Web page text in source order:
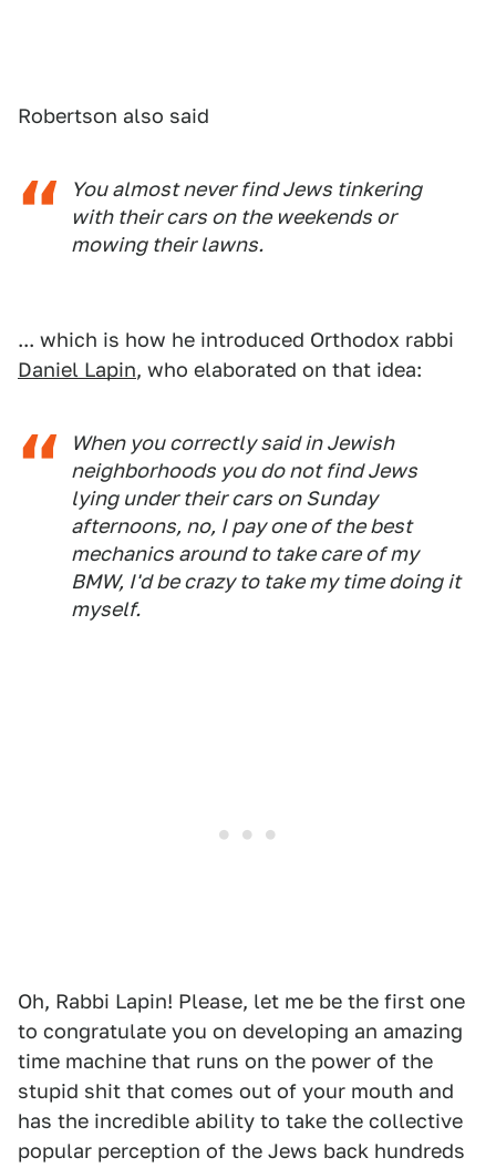
Robertson also said
You almost never find Jews tinkering
with their cars on the weekends or
mowing their lawns.
... which is how he introduced Orthodox rabbi
Daniel Lapin, who elaborated on that idea:
When you correctly said in Jewish
neighborhoods you do not find Jews
lying under their cars on Sunday
afternoons, no, I pay one of the best
mechanics around to take care of my
BMW, I'd be crazy to take my time doing it
myself.
Oh, Rabbi Lapin! Please, let me be the first one
to congratulate you on developing an amazing
time machine that runs on the power of the
stupid shit that comes out of your mouth and
has the incredible ability to take the collective
popular perception of the Jews back hundreds